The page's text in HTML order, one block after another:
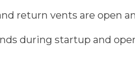
return vents are open
during startup and